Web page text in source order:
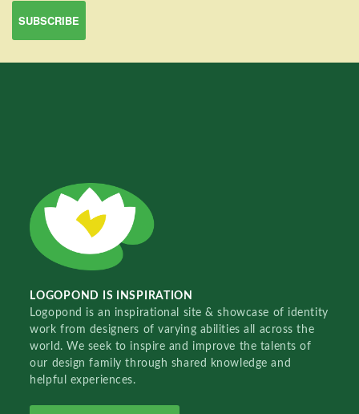
LOGOPOND IS INSPIRATION
Logopond is an inspirational site & showcase of identity
work from designers of varying abilities all across the
world. We seek to inspire and improve the talents of
our design family through shared knowledge and
helpful experiences.